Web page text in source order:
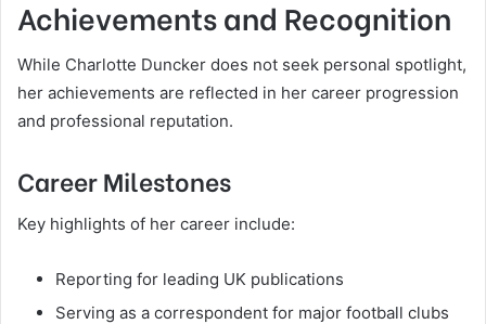
Achievements and Recognition
While Charlotte Duncker does not seek personal spotlight,
her achievements are reflected in her career progression
and professional reputation.
Career Milestones
Key highlights of her career include:
Reporting for leading UK publications
Serving as a correspondent for major football clubs